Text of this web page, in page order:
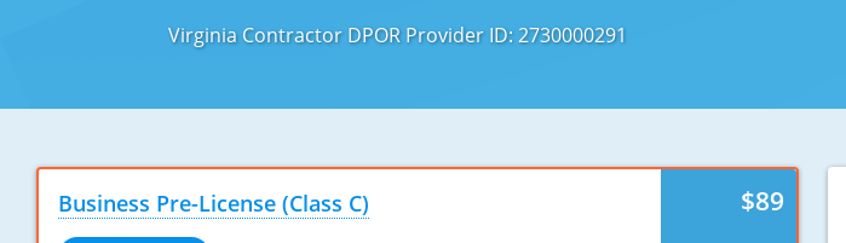
Virginia Contractor DPOR Provider ID: 2730000291
$89
Business Pre-License (Class C)